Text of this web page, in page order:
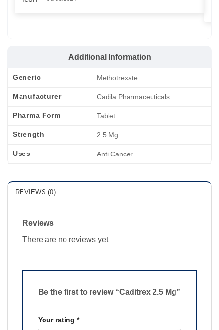
Additional Information
Generic Methotrexate
Manufacturer Cadila Pharmaceuticals
Pharma Form Tablet
Strength 2.5 Mg
Uses Anti Cancer
REVIEWS (0)
Reviews
There are no reviews yet.
Be the first to review “Caditrex 2.5 Mg”
Your rating *